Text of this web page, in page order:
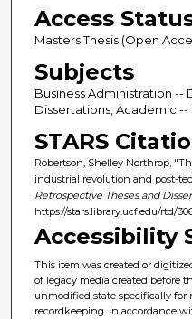
Access
Masters Thesis (Open
Subjects
Business Administration --
Dissertations, Academic --
STARS
Robertson, Shelley Northrop,
industrial revolution and post-
Retrospective Theses and
https://stars.library.ucf.edu/rtd/
Accessibility
This item was created or
of legacy media created before
unmodified state specifically for
recordkeeping. In accordance